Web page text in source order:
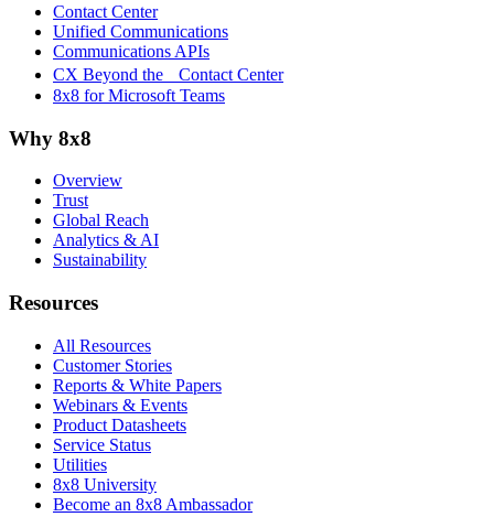
Contact Center
Unified Communications
Communications APIs
CX Beyond the Contact Center
8x8 for Microsoft Teams
Why 8x8
Overview
Trust
Global Reach
Analytics & AI
Sustainability
Resources
All Resources
Customer Stories
Reports & White Papers
Webinars & Events
Product Datasheets
Service Status
Utilities
8x8 University
Become an 8x8 Ambassador